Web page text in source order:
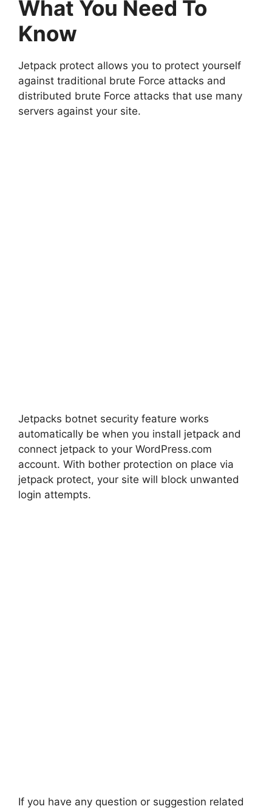
What You Need To
Know
Jetpack protect allows you to protect yourself
against traditional brute Force attacks and
distributed brute Force attacks that use many
servers against your site.
Jetpacks botnet security feature works
automatically be when you install jetpack and
connect jetpack to your WordPress.com
account. With bother protection on place via
jetpack protect, your site will block unwanted
login attempts.
If you have any question or suggestion related